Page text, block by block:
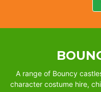
A range of Bouncy
character costume hire,